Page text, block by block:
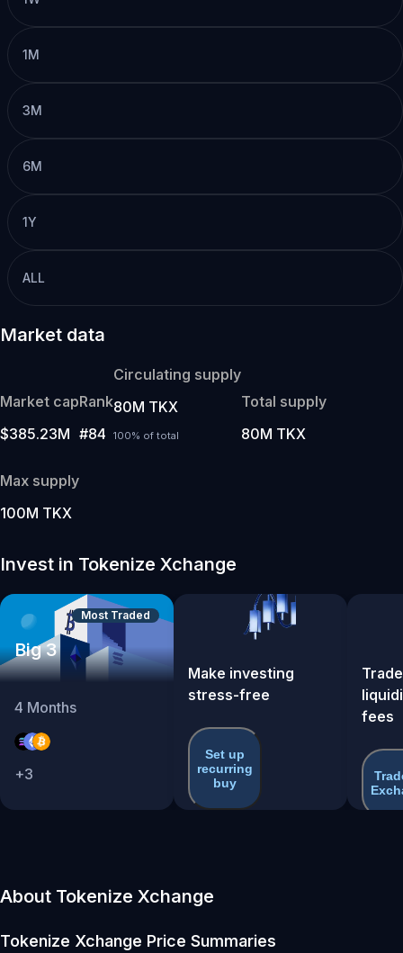
1M
3M
6M
1Y
ALL
Market data
Market cap
$385.23M
Rank
#84
Circulating supply
80M TKX
100% of total
Total supply
80M TKX
Max supply
100M TKX
Invest in Tokenize Xchange
Most Traded
Big 3
4 Months
+3
Make investing
stress-free
Set up
recurring
buy
fees
About Tokenize Xchange
Tokenize Xchange Price Summaries